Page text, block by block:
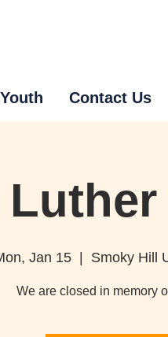
Youth Contact Us
Jan 15 Smoky Hill
We are closed in memory